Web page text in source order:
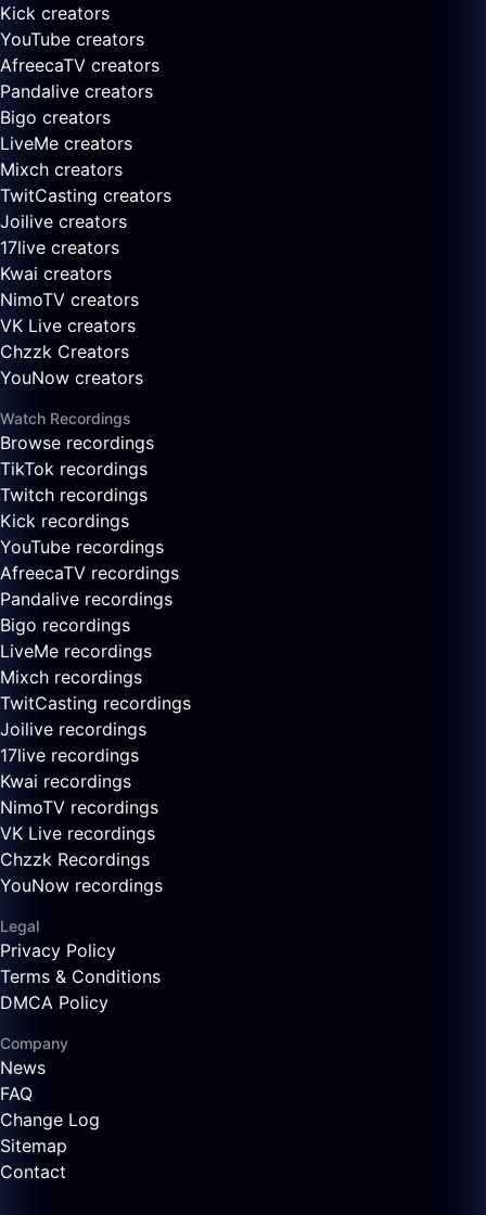
Kick creators
YouTube creators
AfreecaTV creators
Pandalive creators
Bigo creators
LiveMe creators
Mixch creators
TwitCasting creators
Joilive creators
17live creators
Kwai creators
NimoTV creators
VK Live creators
Chzzk Creators
YouNow creators
Watch Recordings
Browse recordings
TikTok recordings
Twitch recordings
Kick recordings
YouTube recordings
AfreecaTV recordings
Pandalive recordings
Bigo recordings
LiveMe recordings
Mixch recordings
TwitCasting recordings
Joilive recordings
17live recordings
Kwai recordings
NimoTV recordings
VK Live recordings
Chzzk Recordings
YouNow recordings
Legal
Privacy Policy
Terms & Conditions
DMCA Policy
Company
News
FAQ
Change Log
Sitemap
Contact